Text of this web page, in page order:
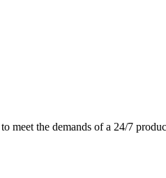
meet the demands of a 24/7